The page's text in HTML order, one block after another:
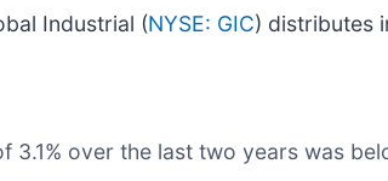
Industrial (NYSE: GIC) distributes
3.1% over the last two years was